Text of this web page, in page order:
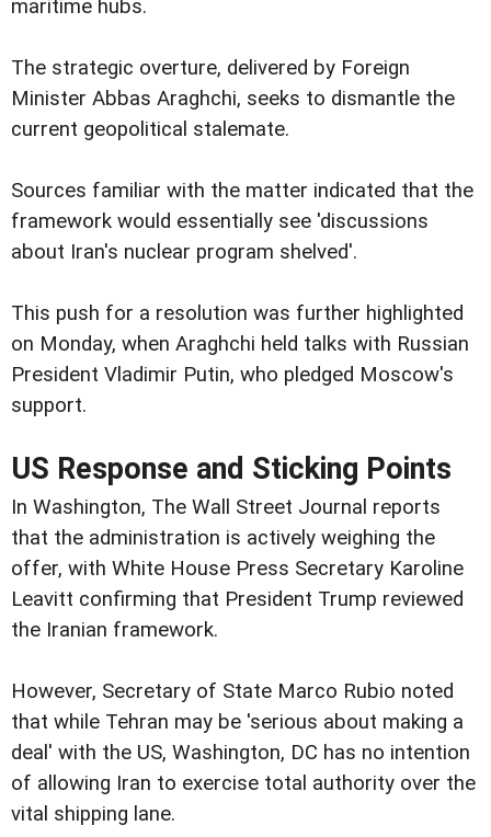
maritime hubs.
The strategic overture, delivered by Foreign
Minister Abbas Araghchi, seeks to dismantle the
current geopolitical stalemate.
Sources familiar with the matter indicated that the
framework would essentially see 'discussions
about Iran's nuclear program shelved'.
This push for a resolution was further highlighted
on Monday, when Araghchi held talks with Russian
President Vladimir Putin, who pledged Moscow's
support.
US Response and Sticking Points
In Washington, The Wall Street Journal reports
that the administration is actively weighing the
offer, with White House Press Secretary Karoline
Leavitt confirming that President Trump reviewed
the Iranian framework.
However, Secretary of State Marco Rubio noted
that while Tehran may be 'serious about making a
deal' with the US, Washington, DC has no intention
of allowing Iran to exercise total authority over the
vital shipping lane.